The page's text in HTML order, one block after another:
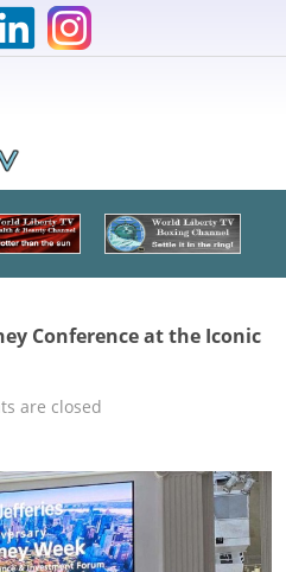
Conference at the Iconic
are closed